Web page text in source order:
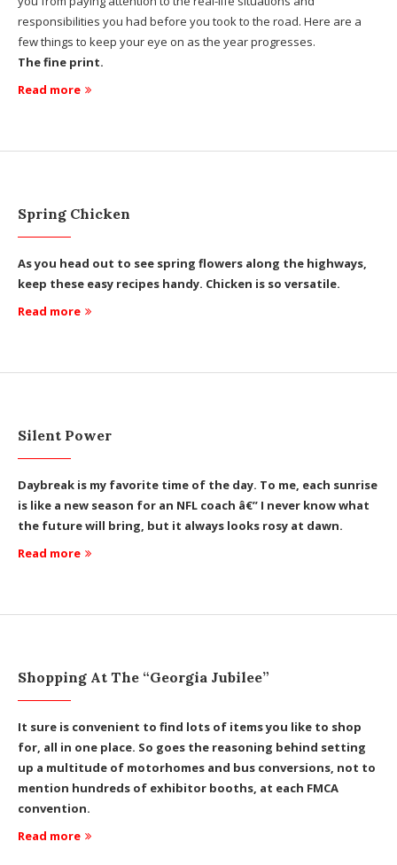
responsibilities you had before you took to the road. Here are a
few things to keep your eye on as the year progresses.
The fine print.
Read more
Spring Chicken
As you head out to see spring flowers along the highways,
keep these easy recipes handy. Chicken is so versatile.
Read more
Silent Power
Daybreak is my favorite time of the day. To me, each sunrise
is like a new season for an NFL coach â€” I never know what
the future will bring, but it always looks rosy at dawn.
Read more
Shopping At The “Georgia Jubilee”
It sure is convenient to find lots of items you like to shop
for, all in one place. So goes the reasoning behind setting
up a multitude of motorhomes and bus conversions, not to
mention hundreds of exhibitor booths, at each FMCA
convention.
Read more